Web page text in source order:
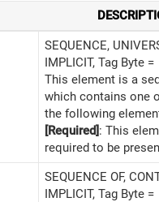
SEQUENCE,
IMPLICIT, Tag Byte =
This element is a
which contains one
the following
[Required]: This
required to be
SEQUENCE OF,
IMPLICIT, Tag Byte =